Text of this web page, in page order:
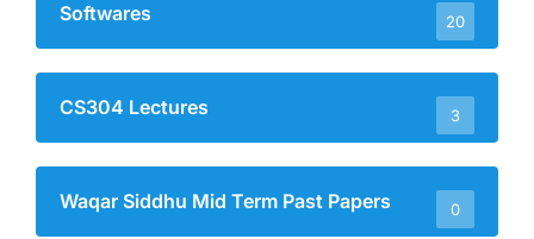
Softwares 20
CS304 Lectures 3
Waqar Siddhu Mid Term Past Papers 0